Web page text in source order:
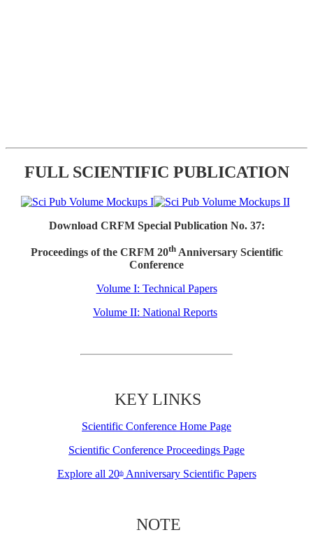
FULL SCIENTIFIC PUBLICATION
Download CRFM Special Publication No. 37:
Proceedings of the CRFM 20thAnniversary Scientific
Conference
Volume I: Technical Papers
Volume II: National Reports
KEY LINKS
Scientific Conference Home Page
Scientific Conference Proceedings Page
Explore all 20thAnniversary Scientific Papers
NOTE